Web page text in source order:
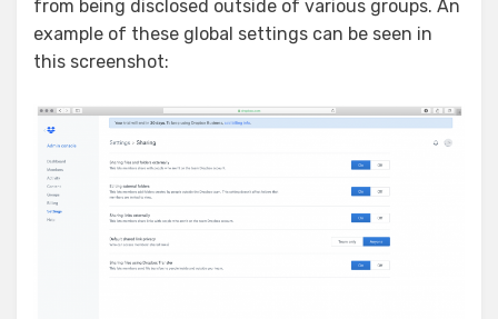
from being disclosed outside of various groups. An
example of these global settings can be seen in
this screenshot: